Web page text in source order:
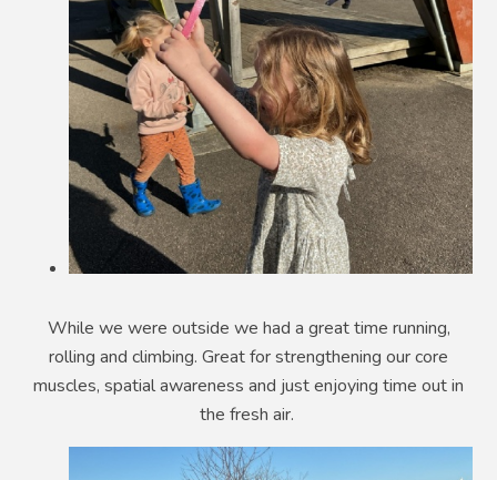
While we were outside we had a great time running,
rolling and climbing. Great for strengthening our core
muscles, spatial awareness and just enjoying time out in
the fresh air.